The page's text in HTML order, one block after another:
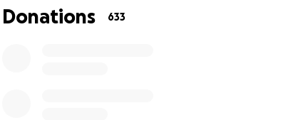
Donations 633